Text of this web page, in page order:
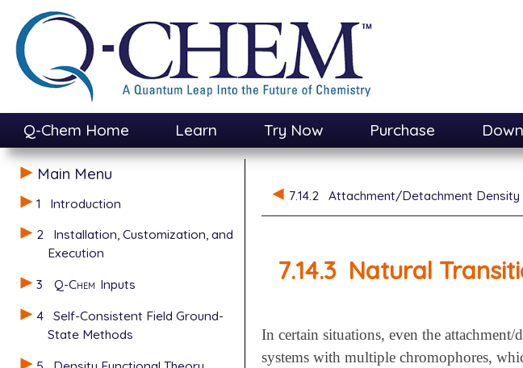
Q-Chem Home Learn Try Now Purchase
Main Menu
1
Introduction
2
Installation, Customization, and
Execution
3
Q-Chem Inputs
4
Self-Consistent Field Ground-
State Methods
7.14.2
Attachment/Detachment Density
7.14.3 Natural
In certain situations, even the
systems with multiple chromophores,